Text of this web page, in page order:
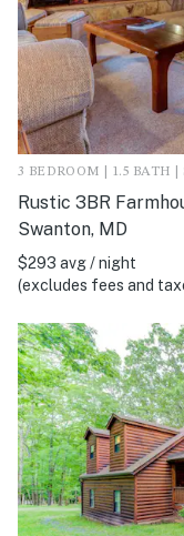
3 BEDROOM | 1.5 BATH |
Rustic 3BR
Swanton, MD
$293 avg / night
(excludes fees and